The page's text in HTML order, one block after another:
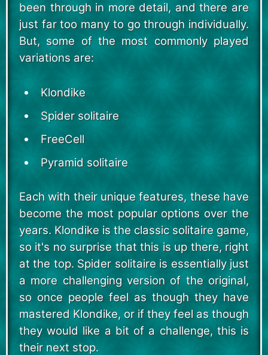
been through in more detail, and there are
just far too many to go through individually.
But, some of the most commonly played
variations are:
Klondike
Spider solitaire
FreeCell
Pyramid solitaire
Each with their unique features, these have
become the most popular options over the
years. Klondike is the classic solitaire game,
so it's no surprise that this is up there, right
at the top. Spider solitaire is essentially just
a more challenging version of the original,
so once people feel as though they have
mastered Klondike, or if they feel as though
they would like a bit of a challenge, this is
their next stop.